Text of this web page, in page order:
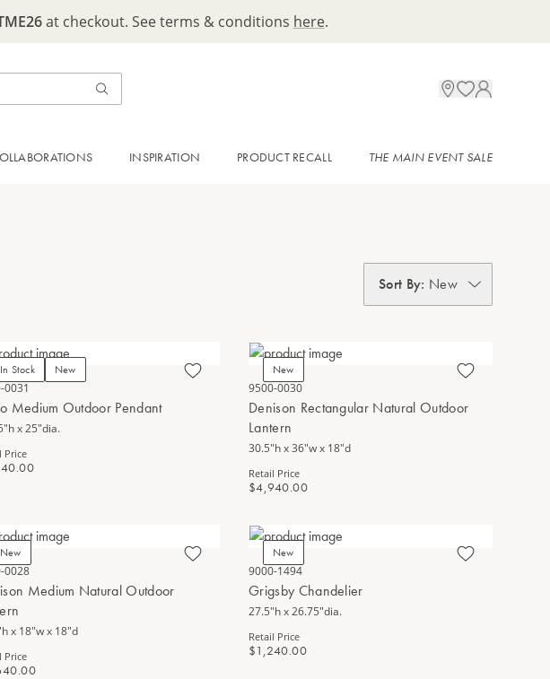
at checkout. See terms & conditions here.
INSPIRATION PRODUCT RECALL THE MAIN EVENT SALE
Sort By: New
In Stock New
0031
Medium Outdoor Pendant
x 25"dia.
Price
New
9500-0030
Denison Rectangular Natural Outdoor
Lantern
30.5"h x 36"w x 18"d
Retail Price
$4,940.00
New
0028
Medium Natural Outdoor
x 18"w x 18"d
Price
New
9000-1494
Grigsby Chandelier
27.5"h x 26.75"dia.
Retail Price
$1,240.00